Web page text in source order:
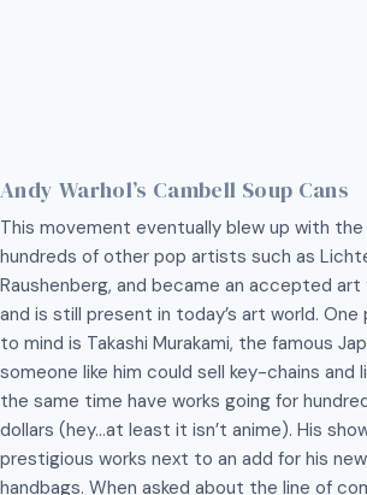
Andy Warhol’s Cambell Soup Cans
This movement eventually blew up with
hundreds of other pop artists such as
Raushenberg, and became an accepted
and is still present in today’s art world.
to mind is Takashi Murakami, the famous
someone like him could sell key-chains
the same time have works going for
dollars (hey…at least it isn’t anime). His
prestigious works next to an add for his new
handbags. When asked about the line of